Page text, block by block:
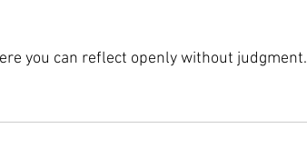
you can reflect openly without judgment.